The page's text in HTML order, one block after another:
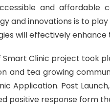
and affordable
and innovations is to
will effectively
Smart Clinic project took
and tea growing
Application. Post
positive response form